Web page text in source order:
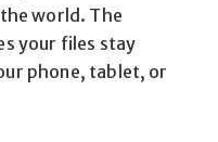
world. The
your files stay
phone, tablet, or